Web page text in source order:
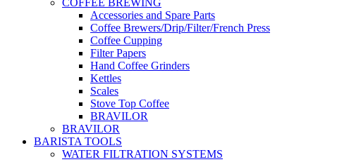
COFFEE BREWING
Accessories and Spare Parts
Coffee Brewers/Drip/Filter/French Press
Coffee Cupping
Filter Papers
Hand Coffee Grinders
Kettles
Scales
Stove Top Coffee
BRAVILOR
BRAVILOR
BARISTA TOOLS
WATER FILTRATION SYSTEMS